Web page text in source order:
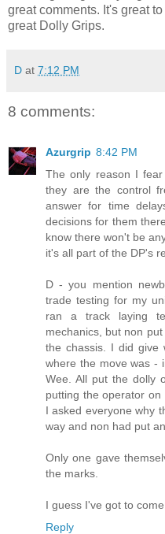
great comments. It's great
great Dolly Grips.
D at 7:12 PM
8 comments:
Azurgrip 8:42 PM
The only reason I
they are the control
answer for time
decisions for them
know there won't be
it's all part of the DP's
D - you mention
trade testing for my
ran a track laying
mechanics, but non
the chassis. I did give
where the move was -
Wee. All put the dolly
putting the operator on
I asked everyone why
way and non had put
Only one gave
the marks.
I guess I've got to come
Reply